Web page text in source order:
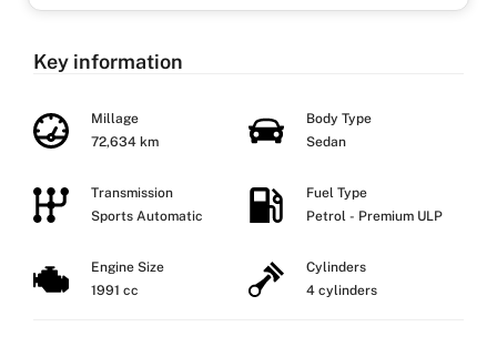
Key information
Millage
72,634 km
Body Type
Sedan
Transmission
Sports Automatic
Fuel Type
Petrol - Premium ULP
Engine Size
1991 cc
Cylinders
4 cylinders